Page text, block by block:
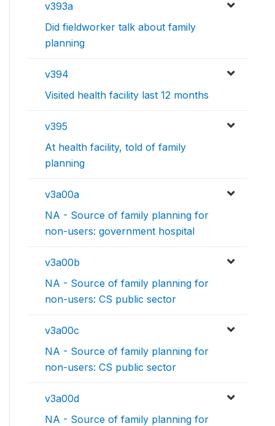
v393a
Did fieldworker talk about family
planning
v394
Visited health facility last 12 months
v395
At health facility, told of family
planning
v3a00a
NA - Source of family planning for
non-users: government hospital
v3a00b
NA - Source of family planning for
non-users: CS public sector
v3a00c
NA - Source of family planning for
non-users: CS public sector
v3a00d
NA - Source of family planning for